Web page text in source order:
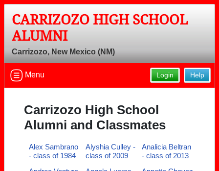
CARRIZOZO HIGH SCHOOL
ALUMNI
Carrizozo, New Mexico (NM)
Help
Login
Menu
Carrizozo High School
Alumni and Classmates
Alex Sambrano
- class of 1984
Alyshia Culley -
class of 2009
Analicia Beltran
- class of 2013